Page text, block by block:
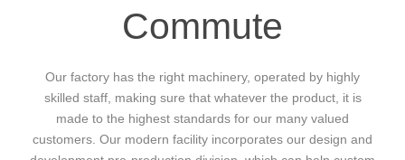
Commute
Our factory has the right machinery, operated by highly
skilled staff, making sure that whatever the product, it is
made to the highest standards for our many valued
customers. Our modern facility incorporates our design and